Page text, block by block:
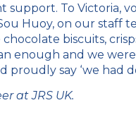
support. To Victoria,
Huoy, on our staff
biscuits,
enough and we
say ‘we had
at JRS UK.